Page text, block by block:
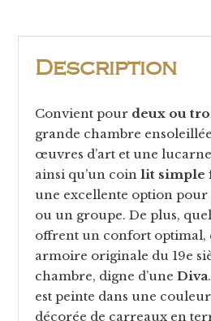
Description
Convient pour deux ou
grande chambre
œuvres d’art et une
ainsi qu’un coinlit simple
une excellente option
ou un groupe. De plus,
offrent un confort optimal,
armoire originale du 19e
chambre, digne d’uneDiva
est peinte dans une
décorée de carreaux en